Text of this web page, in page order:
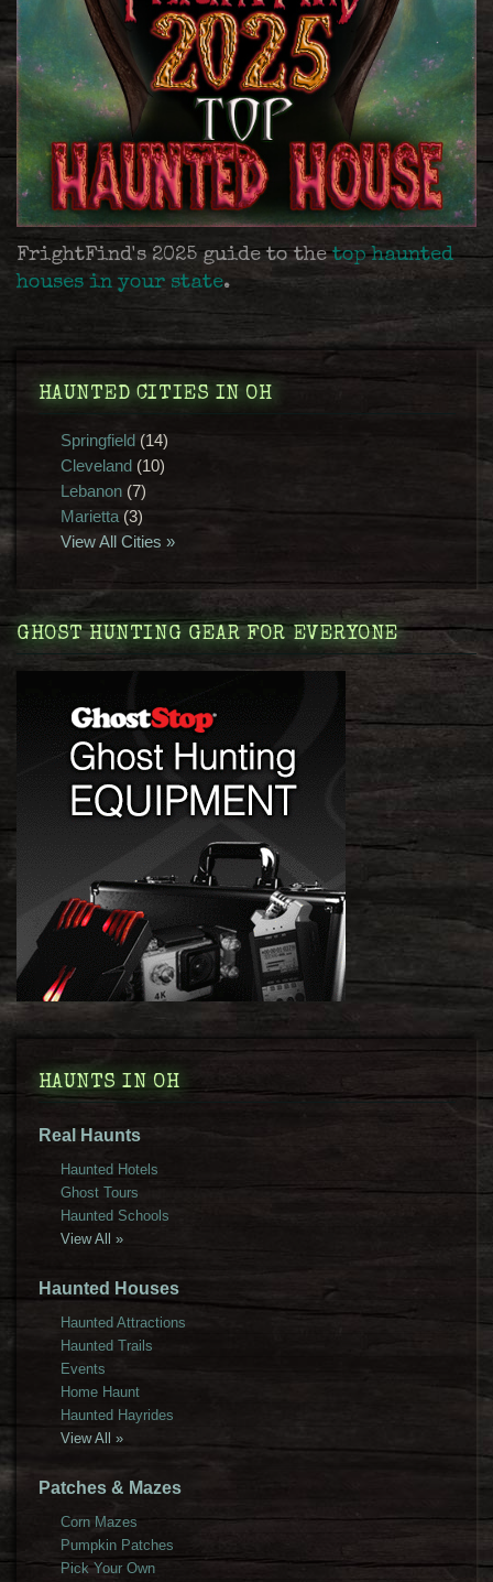
FrightFind's 2025 guide to thetop haunted
houses in your state.
HAUNTED CITIES IN OH
Springfield(14)
Cleveland(10)
Lebanon(7)
Marietta(3)
View All Cities »
GHOST HUNTING GEAR FOR EVERYONE
HAUNTS IN OH
Real Haunts
Haunted Hotels
Ghost Tours
Haunted Schools
View All »
Haunted Houses
Haunted Attractions
Haunted Trails
Events
Home Haunt
Haunted Hayrides
View All »
Patches & Mazes
Corn Mazes
Pumpkin Patches
Pick Your Own